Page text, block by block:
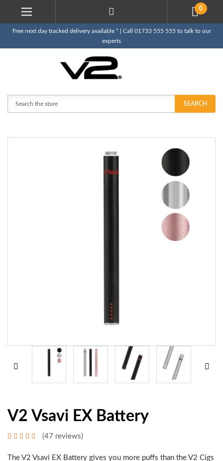
0
Free next day tracked delivery available * | Call 01733 555 555 to talk to our
experts
SEARCH
V2 Vsavi EX Battery
(47 reviews)
The V2 Vsavi EX Battery gives you more puffs than the V2 Cigs